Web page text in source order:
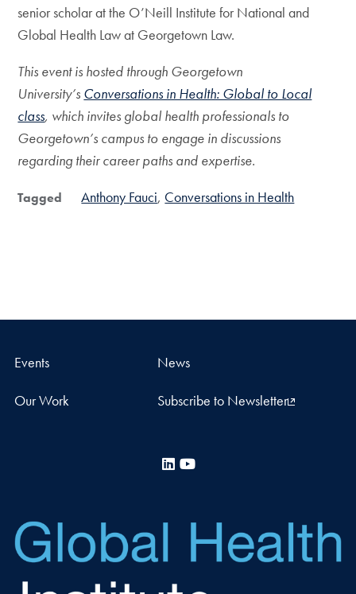
senior scholar at the O’Neill Institute for National and
Global Health Law at Georgetown Law.
This event is hosted through Georgetown
University’s Conversations in Health: Global to Local
class, which invites global health professionals to
Georgetown’s campus to engage in discussions
regarding their career paths and expertise.
Tagged Anthony Fauci Conversations in Health
Events News
Our Work Subscribe to Newsletter
LinkedIn